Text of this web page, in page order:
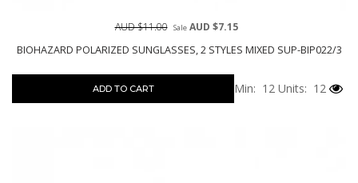
BIOHAZARD POLARIZED SUNGLASSES, 2 STYLES MIXED SUP-BIP022/3
AUD $11.00 SaleAUD $7.15
ADD TO CART Min: 12 Units: 12